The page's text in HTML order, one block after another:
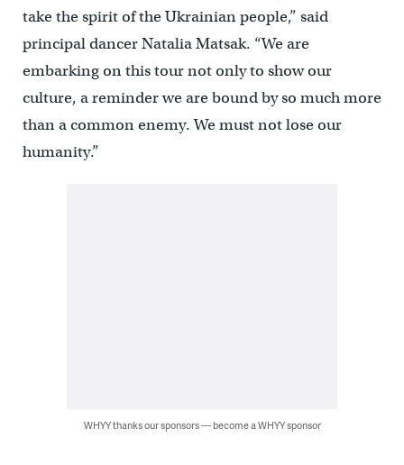
take the spirit of the Ukrainian people,” said
principal dancer Natalia Matsak. “We are
embarking on this tour not only to show our
culture, a reminder we are bound by so much more
than a common enemy. We must not lose our
humanity.”
WHYY thanks our sponsors — become a WHYY sponsor